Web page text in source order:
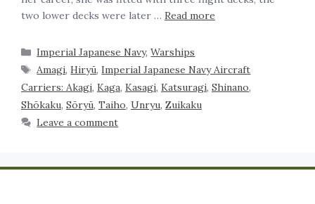
two lower decks were later … Read more
Imperial Japanese Navy,Warships
Amagi,Hiryū,Imperial Japanese Navy Aircraft
Carriers: Akagi, Kaga, Kasagi, Katsuragi, Shinano,
Shōkaku, Sōryū, Taiho, Unryu, Zuikaku
Leave a comment